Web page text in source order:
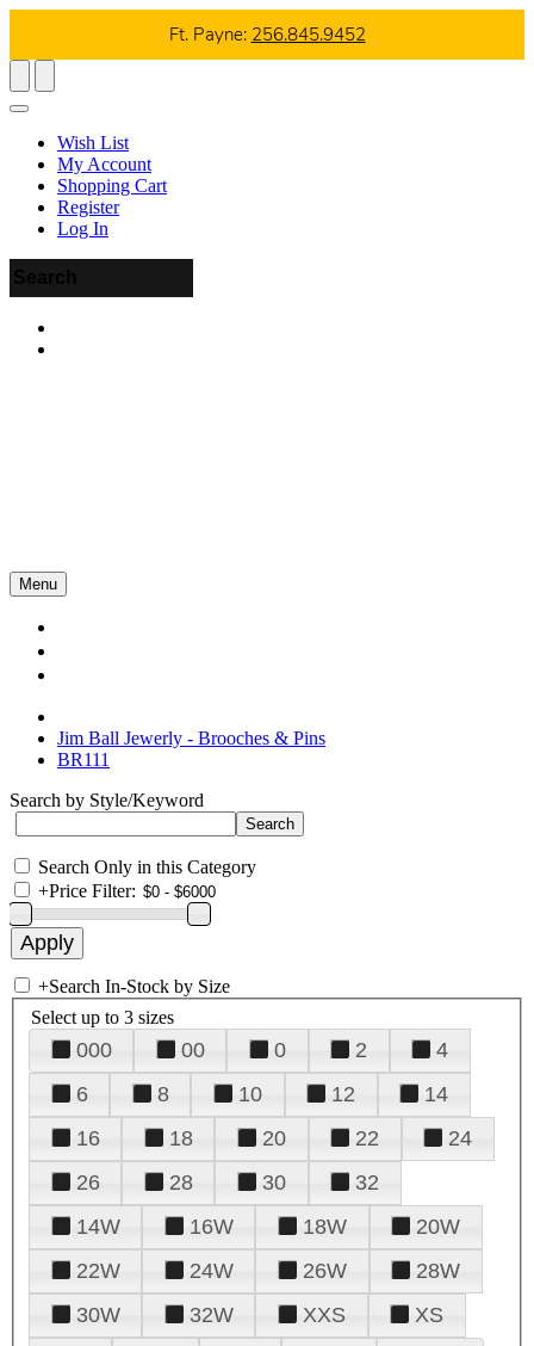
Ft. Payne: 256.845.9452
Wish List
My Account
Shopping Cart
Register
Log In
Menu
Jim Ball Jewerly - Brooches & Pins
BR111
Search by Style/Keyword
Search Only in this Category
+Price Filter:
+Search In-Stock by Size
Select up to 3 sizes
000 00 0 2
4
6
8 10 12
14
16
18 20 22
24
26
28 30
32
14W
16W 18W
20W
22W
24W 26W
28W
30W
32W XXS
XS